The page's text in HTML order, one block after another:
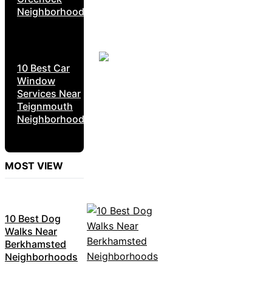
Neighborhoods
10 Best Car
Window
Services Near
Teignmouth
Neighborhoods
MOST VIEW
10 Best Dog
Walks Near
Berkhamsted
Neighborhoods